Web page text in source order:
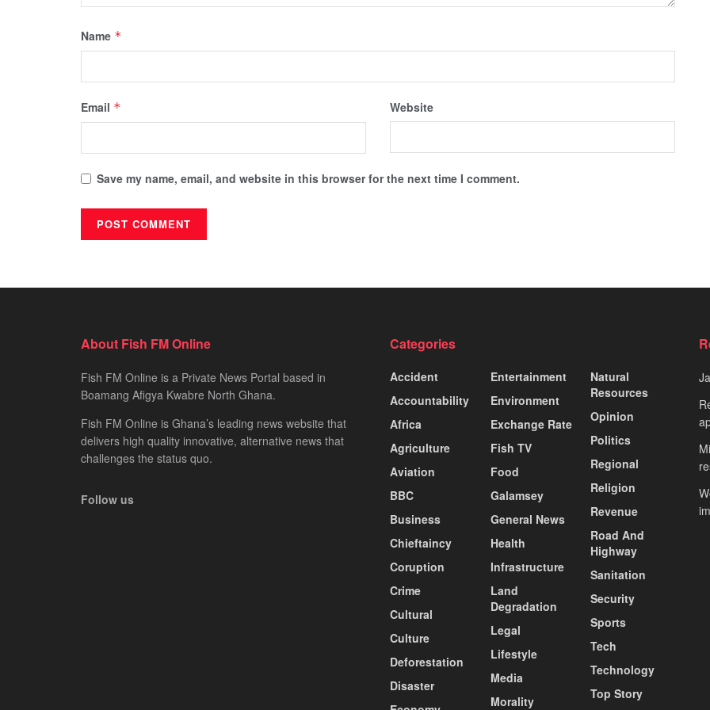
Name *
Email * Website
Save my name, email, and website in this browser for the next time I comment.
About Fish FM Online
Fish FM Online is a Private News Portal based in
Boamang Afigya Kwabre North Ghana.
Fish FM Online is Ghana’s leading news website that
delivers high quality innovative, alternative news that
challenges the status quo.
Follow us
Categories
Accident
Accountability
Africa
Agriculture
Aviation
BBC
Business
Chieftaincy
Coruption
Crime
Cultural
Culture
Deforestation
Disaster
Entertainment
Environment
Exchange Rate
Fish TV
Food
Galamsey
General News
Health
Infrastructure
Land
Degradation
Legal
Lifestyle
Media
Morality
Natural
Resources
Opinion
Politics
Regional
Religion
Revenue
Road And
Highway
Sanitation
Security
Sports
Tech
Technology
Top Story